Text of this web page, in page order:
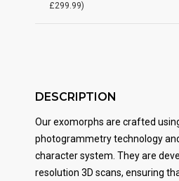
£299.99)
DESCRIPTION
Our exomorphs are crafted
photogrammetry technology
character system. They are
resolution 3D scans, ensuring